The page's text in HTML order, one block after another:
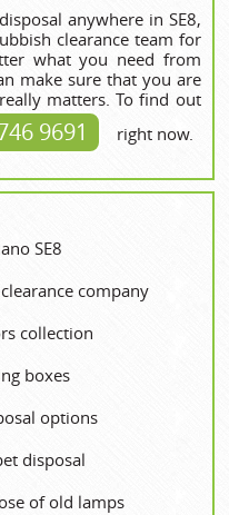
anywhere in SE8,
clearance team for
what you need from
make sure that you are
matters. To find out
9691 right now.
SE8
company
collection
boxes
options
disposal
of old lamps